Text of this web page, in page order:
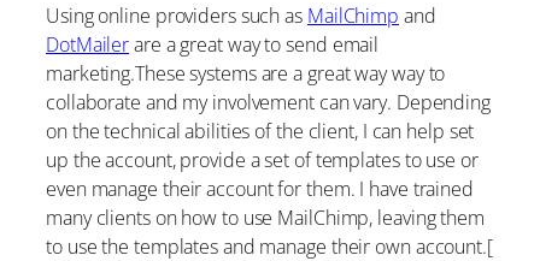
Using online providers such as MailChimp and
DotMailerare a great way to send email
marketing.These systems are a great way way to
collaborate and my involvement can vary. Depending
on the technical abilities of the client, I can help set
up the account, provide a set of templates to use or
even manage their account for them. I have trained
many clients on how to use MailChimp, leaving them
to use the templates and manage their own account.[